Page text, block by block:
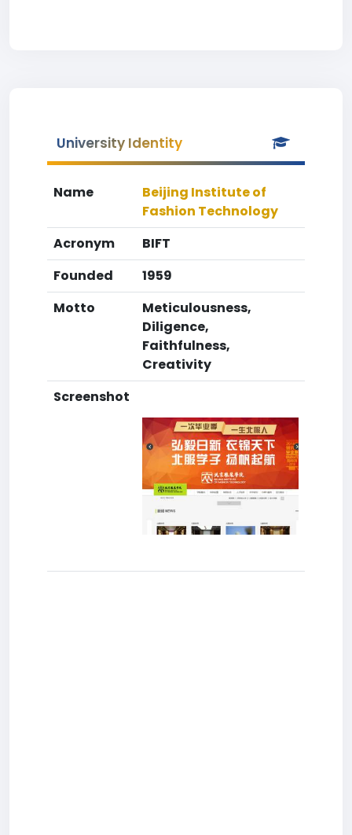
University Identity
Name
Beijing Institute of
Fashion Technology
Acronym
BIFT
Founded
1959
Motto
Meticulousness,
Diligence,
Faithfulness,
Creativity
Screenshot